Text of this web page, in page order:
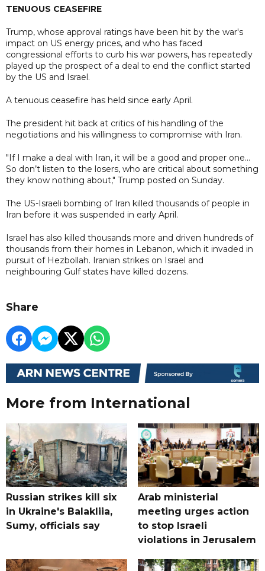
TENUOUS CEASEFIRE
Trump, whose approval ratings have been hit by the war's
impact on US energy prices, and who has faced
congressional efforts to curb his war powers, has repeatedly
played up the prospect of a deal to end the conflict started
by the US and Israel.
A tenuous ceasefire has held since early April.
The president hit back at critics of his handling of the
negotiations and his willingness to compromise with Iran.
"If I make a deal with Iran, it will be a good and proper one...
So don’t listen to the losers, who are critical about something
they know nothing about," Trump posted on Sunday.
The US-Israeli bombing of Iran killed thousands of people in
Iran before it was suspended in early April.
Israel has also killed thousands more and driven hundreds of
thousands from their homes in Lebanon, which it invaded in
pursuit of Hezbollah. Iranian strikes on Israel and
neighbouring Gulf states have killed dozens.
Share
More from International
Russian strikes kill six
in Ukraine's Balakliia,
Sumy, officials say
Arab ministerial
meeting urges action
to stop Israeli
violations in Jerusalem